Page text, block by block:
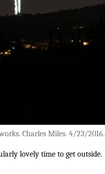
Charles Miles. 4/23/2016.
lovely time to get outside.